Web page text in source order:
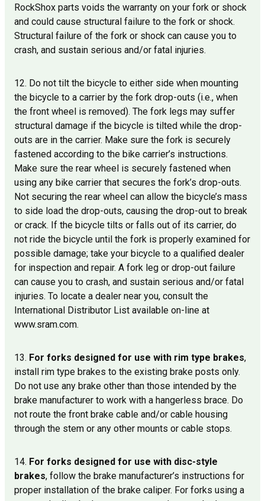
RockShox parts voids the warranty on your fork or shock
and could cause structural failure to the fork or shock.
Structural failure of the fork or shock can cause you to
crash, and sustain serious and/or fatal injuries.
12. Do not tilt the bicycle to either side when mounting
the bicycle to a carrier by the fork drop-outs (i.e., when
the front wheel is removed). The fork legs may suffer
structural damage if the bicycle is tilted while the drop-
outs are in the carrier. Make sure the fork is securely
fastened according to the bike carrier’s instructions.
Make sure the rear wheel is securely fastened when
using any bike carrier that secures the fork’s drop-outs.
Not securing the rear wheel can allow the bicycle’s mass
to side load the drop-outs, causing the drop-out to break
or crack. If the bicycle tilts or falls out of its carrier, do
not ride the bicycle until the fork is properly examined for
possible damage; take your bicycle to a qualified dealer
for inspection and repair. A fork leg or drop-out failure
can cause you to crash, and sustain serious and/or fatal
injuries. To locate a dealer near you, consult the
International Distributor List available on-line at
www.sram.com.
13. For forks designed for use with rim type brakes,
install rim type brakes to the existing brake posts only.
Do not use any brake other than those intended by the
brake manufacturer to work with a hangerless brace. Do
not route the front brake cable and/or cable housing
through the stem or any other mounts or cable stops.
14. For forks designed for use with disc-style
brakes, follow the brake manufacturer’s instructions for
proper installation of the brake caliper. For forks using a